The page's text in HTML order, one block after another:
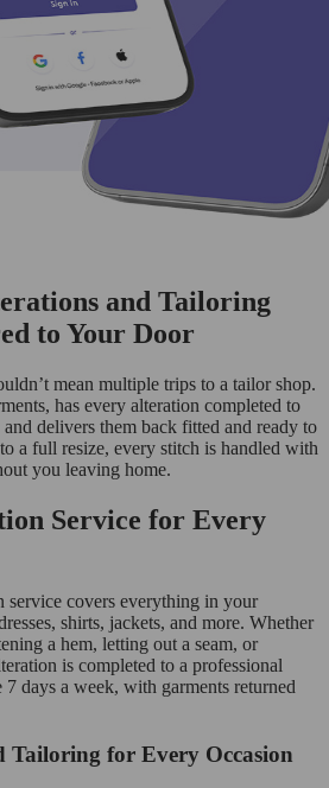
and Tailoring
to Your Door
mean multiple trips to a tailor shop.
has every alteration completed to
delivers them back fitted and ready to
a full resize, every stitch is handled with
you leaving home.
Service for Every
covers everything in your
shirts, jackets, and more. Whether
a hem, letting out a seam, or
is completed to a professional
days a week, with garments returned
Tailoring for Every Occasion